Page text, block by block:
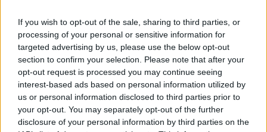
If you wish to opt-out of the sale, sharing to third parties, or
processing of your personal or sensitive information for
targeted advertising by us, please use the below opt-out
section to confirm your selection. Please note that after your
opt-out request is processed you may continue seeing
interest-based ads based on personal information utilized by
us or personal information disclosed to third parties prior to
your opt-out. You may separately opt-out of the further
disclosure of your personal information by third parties on the